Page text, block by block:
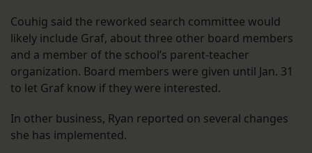
Couhig said the reworked search committee would
likely include Graf, about three other board members
and a member of the school’s parent-teacher
organization. Board members were given until Jan. 31
to let Graf know if they were interested.
In other business, Ryan reported on several changes
she has implemented.